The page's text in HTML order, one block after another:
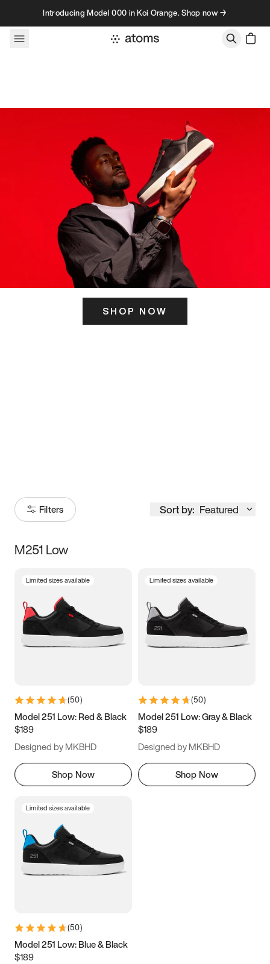
Skip to contentIntroducing Model 000 in Koi Orange. Shop now →
SHOP NOW
Filters Sort by: Featured
Size
3.5 4 4.5
5.5 6 6.5 7
9.5 10 10.5
11.5
M251 Low
Limited sizes available
(50)
Model 251 Low: Red & Black
$189
Designed by MKBHD
Shop Now
Limited sizes available
(50)
Model 251 Low: Gray & Black
$189
Designed by MKBHD
Shop Now
Limited sizes available
(50)
Model 251 Low: Blue & Black
$189